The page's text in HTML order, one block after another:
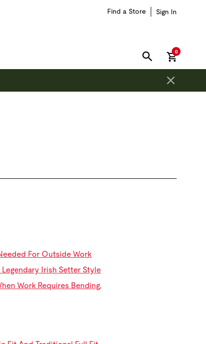
Find a Store Sign In
SEARCH
0items in
For Outside Work
Irish Setter Style
Work Requires Bending,